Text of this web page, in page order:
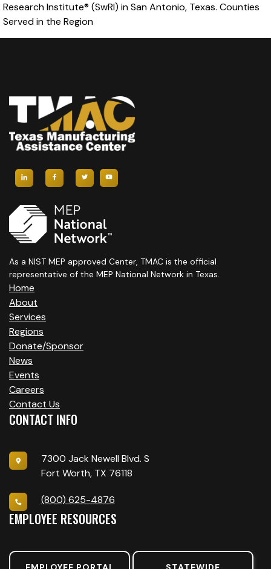
Research Institute® (SwRI) in San Antonio, Texas. Counties
Served in the Region
As a NIST MEP approved Center, TMAC is the official
representative of the MEP National Network in Texas.
Home
About
Services
Regions
Donate/Sponsor
News
Events
Careers
Contact Us
CONTACT INFO
7300 Jack Newell Blvd. S
Fort Worth, TX 76118
(800) 625-4876
EMPLOYEE RESOURCES